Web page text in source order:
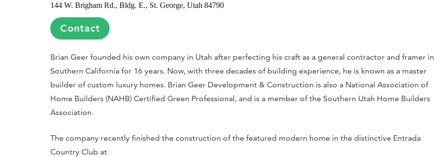
144 W. Brigham Rd., Bldg. E., St. George, Utah 84790
Contact
Brian Geer founded his own company in Utah after perfecting his craft as a general contractor and framer in
Southern California for 16 years. Now, with three decades of building experience, he is known as a master
builder of custom luxury homes. Brian Geer Development & Construction is also a National Association of
Home Builders (NAHB) Certified Green Professional, and is a member of the Southern Utah Home Builders
Association.
The company recently finished the construction of the featured modern home in the distinctive Entrada
Country Club at